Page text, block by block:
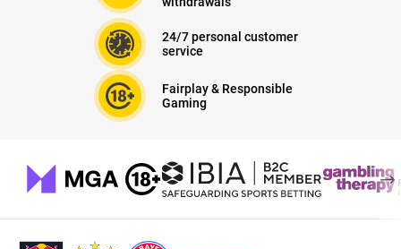
24/7 personal customer
service
Fairplay & Responsible
Gaming